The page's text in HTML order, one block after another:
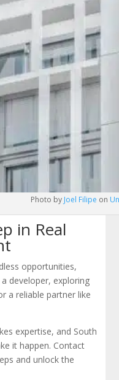
Photo by Joel Filipe on
in Real
opportunities,
developer, exploring
a reliable partner like
expertise, and South
it happen. Contact
and unlock the